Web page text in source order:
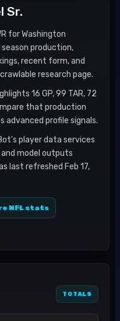
Sr.
for Washington
production,
recent form, and
research page.
16 GP, 99 TAR, 72
that production
advanced profile signals.
player data services
model outputs
last refreshed Feb 17,
NFL stats
TOTALS